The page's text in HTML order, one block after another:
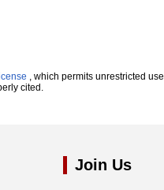
, which permits unrestricted use,
cited.
Join Us